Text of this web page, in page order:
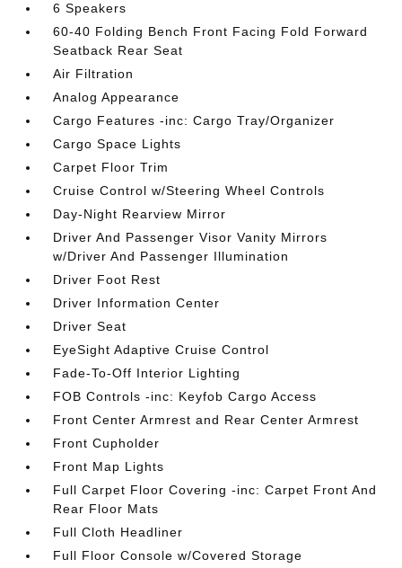
6 Speakers
60-40 Folding Bench Front Facing Fold Forward
Seatback Rear Seat
Air Filtration
Analog Appearance
Cargo Features -inc: Cargo Tray/Organizer
Cargo Space Lights
Carpet Floor Trim
Cruise Control w/Steering Wheel Controls
Day-Night Rearview Mirror
Driver And Passenger Visor Vanity Mirrors
w/Driver And Passenger Illumination
Driver Foot Rest
Driver Information Center
Driver Seat
EyeSight Adaptive Cruise Control
Fade-To-Off Interior Lighting
FOB Controls -inc: Keyfob Cargo Access
Front Center Armrest and Rear Center Armrest
Front Cupholder
Front Map Lights
Full Carpet Floor Covering -inc: Carpet Front And
Rear Floor Mats
Full Cloth Headliner
Full Floor Console w/Covered Storage